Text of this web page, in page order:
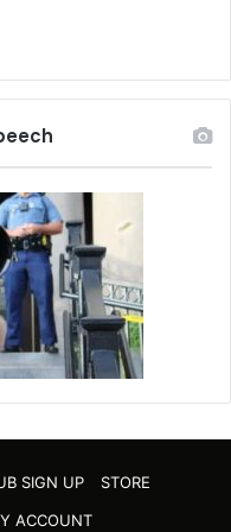
SIGN UP
STORE
ACCOUNT